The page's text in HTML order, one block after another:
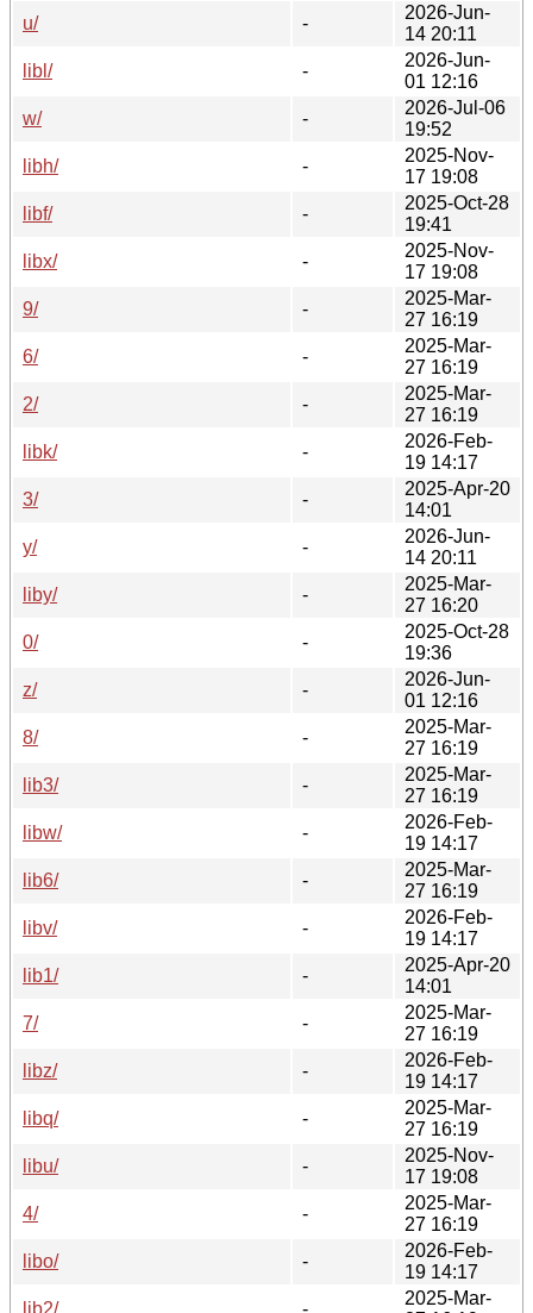
u/
-
2026-Jun-
14 20:11
libl/
-
2026-Jun-
01 12:16
w/
-
2026-Jul-06
19:52
libh/
-
2025-Nov-
17 19:08
libf/
-
2025-Oct-28
19:41
libx/
-
2025-Nov-
17 19:08
9/
-
2025-Mar-
27 16:19
6/
-
2025-Mar-
27 16:19
2/
-
2025-Mar-
27 16:19
libk/
-
2026-Feb-
19 14:17
3/
-
2025-Apr-20
14:01
y/
-
2026-Jun-
14 20:11
liby/
-
2025-Mar-
27 16:20
0/
-
2025-Oct-28
19:36
z/
-
2026-Jun-
01 12:16
8/
-
2025-Mar-
27 16:19
lib3/
-
2025-Mar-
27 16:19
libw/
-
2026-Feb-
19 14:17
lib6/
-
2025-Mar-
27 16:19
libv/
-
2026-Feb-
19 14:17
lib1/
-
2025-Apr-20
14:01
7/
-
2025-Mar-
27 16:19
libz/
-
2026-Feb-
19 14:17
libq/
-
2025-Mar-
27 16:19
libu/
-
2025-Nov-
17 19:08
4/
-
2025-Mar-
27 16:19
libo/
-
2026-Feb-
19 14:17
lib2/
-
2025-Mar-